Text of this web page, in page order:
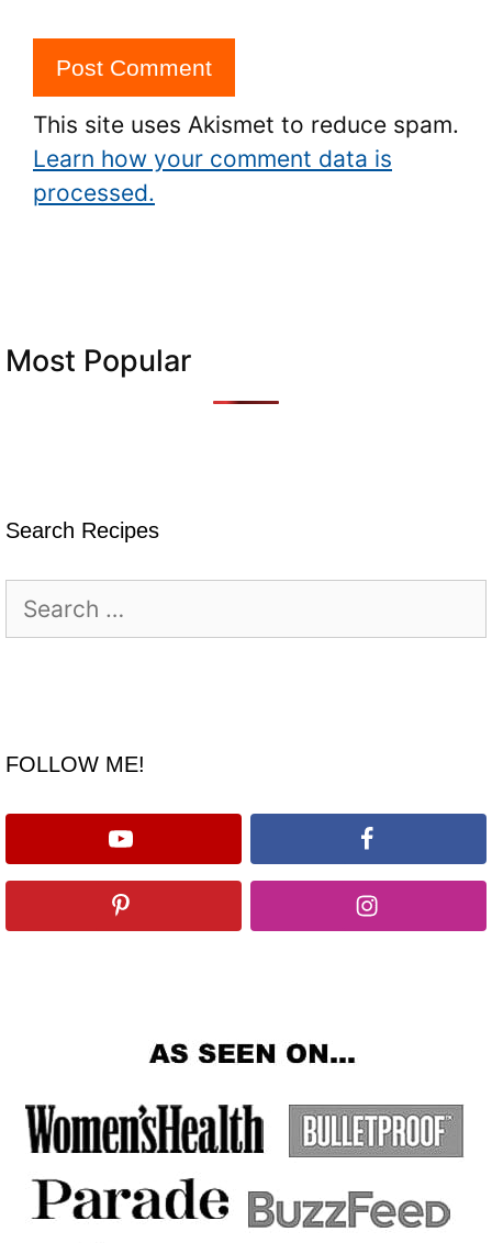
This site uses Akismet to reduce spam.
Learn how your comment data is
processed.
Most Popular
Search Recipes
for:
FOLLOW ME!